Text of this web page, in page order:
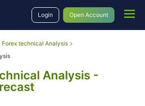
Login Open Account
Forex technical Analysis
Analysis -